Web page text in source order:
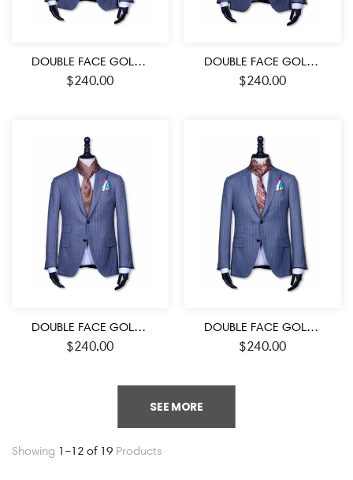
DOUBLE FACE GOLD- BURGUNDY AND BLACK MEDALLION PATTERN MEN’S SILK SCARF
$240.00
DOUBLE FACE GOLD-BROWN AND BLACK COLOR PAISLEY PATTERN MEN’S SILK SCARF
$240.00
DOUBLE FACE GOLD-RED AND BLACK COLOR MEDALLION PATTERN MEN’S SILK SCARF
$240.00
DOUBLE FACE GOLD-RED AND BLACK COLOR PAISLEY PATTERN MEN’S SILK SCARF
$240.00
SEE MORE
Showing 1–12 of 19 Products